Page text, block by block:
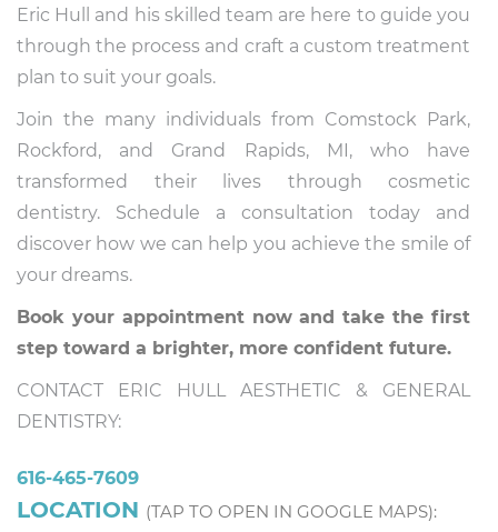
Eric Hull and his skilled team are here to guide you
through the process and craft a custom treatment
plan to suit your goals.
Join the many individuals from Comstock Park,
Rockford, and Grand Rapids, MI, who have
transformed their lives through cosmetic
dentistry. Schedule a consultation today and
discover how we can help you achieve the smile of
your dreams.
Book your appointment now and take the first
step toward a brighter, more confident future.
CONTACT ERIC HULL AESTHETIC & GENERAL
DENTISTRY:
616-465-7609
LOCATION (TAP TO OPEN IN GOOGLE MAPS):